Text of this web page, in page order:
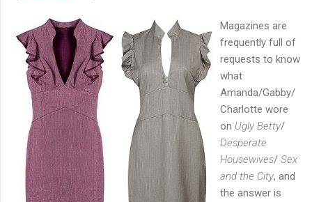
Magazines are
frequently full of
requests to know
what
Amanda/Gabby/
Charlotte wore
on Ugly Betty/
Desperate
Housewives/ Sex
and the City, and
the answer is